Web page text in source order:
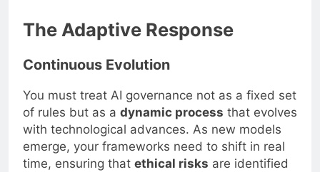
The Adaptive Response
Continuous Evolution
You must treat AI governance not as a fixed set
of rules but as a dynamic process that evolves
with technological advances. As new models
emerge, your frameworks need to shift in real
time, ensuring that ethical risks are identified